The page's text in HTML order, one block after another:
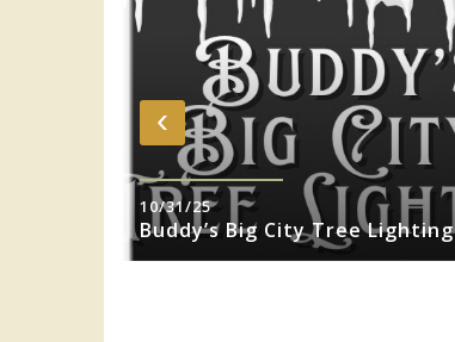
10/31/25
Buddy’s Big City Tree Lighting
‹